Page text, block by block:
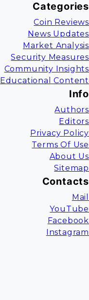
Categories
Coin Reviews
News Updates
Market Analysis
Security Measures
Community Insights
Educational Content
Info
Authors
Editors
Privacy Policy
Terms Of Use
About Us
Sitemap
Contacts
Mail
YouTube
Facebook
Instagram